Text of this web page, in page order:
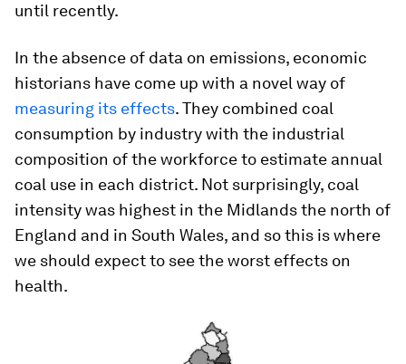
until recently.
In the absence of data on emissions, economic
historians have come up with a novel way of
measuring its effects. They combined coal
consumption by industry with the industrial
composition of the workforce to estimate annual
coal use in each district. Not surprisingly, coal
intensity was highest in the Midlands the north of
England and in South Wales, and so this is where
we should expect to see the worst effects on
health.